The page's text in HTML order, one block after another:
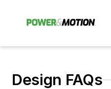
Design FAQs